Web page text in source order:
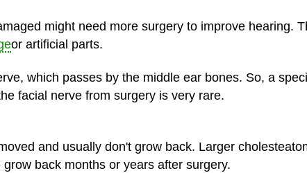
might need more surgery to improve hearing.
or artificial parts.
which passes by the middle ear bones. So, a
facial nerve from surgery is very rare.
and usually don't grow back. Larger
back months or years after surgery.